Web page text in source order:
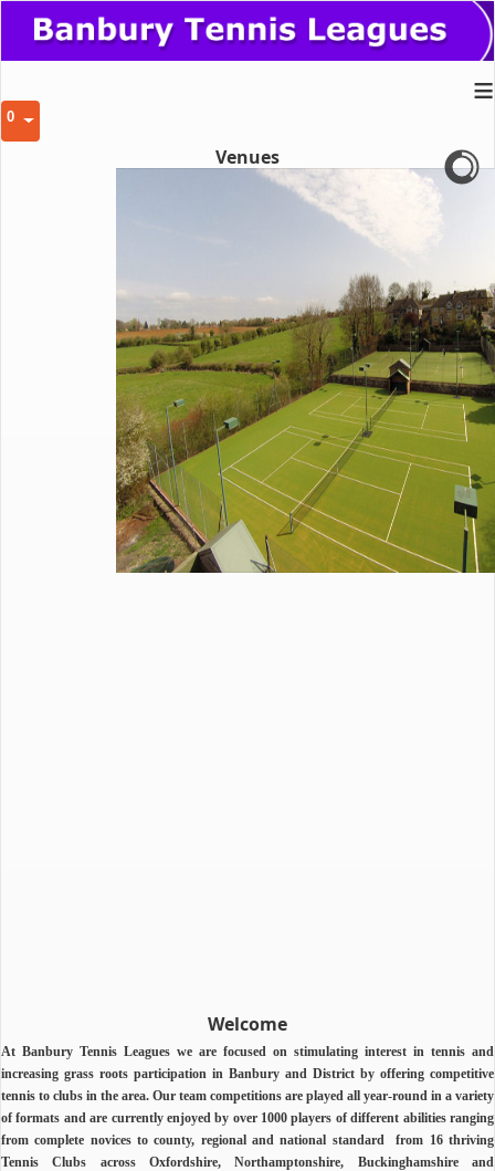
≡
0
Venues
Welcome
At Banbury Tennis Leagues we are focused on stimulating interest in tennis and
increasing grass roots participation in Banbury and District by offering competitive
tennis to clubs in the area. Our team competitions are played all year-round in a variety
of formats and are currently enjoyed by over 1000 players of different abilities ranging
from complete novices to county, regional and national standard from 16 thriving
Tennis Clubs across Oxfordshire, Northamptonshire, Buckinghamshire and